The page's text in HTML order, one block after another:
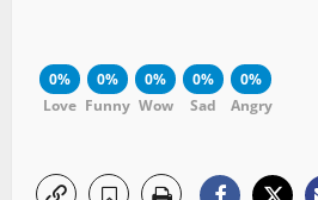
0%
Love
0%
Funny
0%
Wow
0%
Sad
0%
Angry